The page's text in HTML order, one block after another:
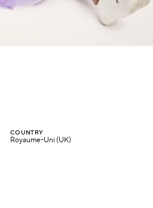
COUNTRY
Royaume-Uni (UK)